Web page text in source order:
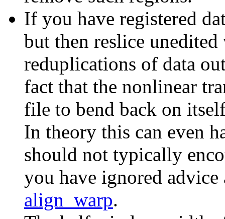
If you have registered
but then reslice
reduplications of data
fact that the nonlinear
file to bend back on
In theory this can even
should not typically
you have ignored
align_warp.